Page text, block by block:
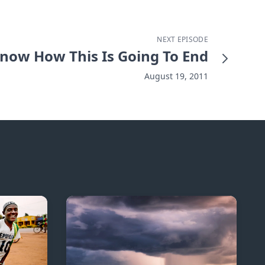
NEXT EPISODE
How This Is Going To End
August 19, 2011